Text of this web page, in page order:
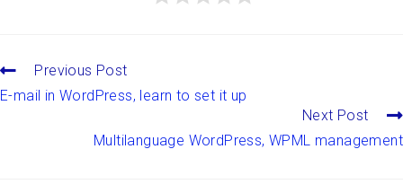
Previous Post
E-mail in WordPress, learn to set it up
Next Post
Multilanguage WordPress, WPML management